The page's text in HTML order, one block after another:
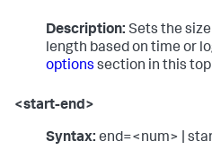
Description: Sets the
length based on time or
options section in this
<start-end>
Syntax: end=<num> |